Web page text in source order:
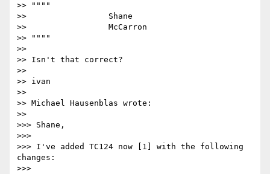
>> """"
>>                 Shane
>>                 McCarron
>> """"
>>
>> Isn't that correct?
>>
>> ivan
>>
>> Michael Hausenblas wrote:
>>
>>> Shane,
>>>
>>> I've added TC124 now [1] with the following
changes:
>>>